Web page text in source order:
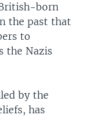
born
the past that
to
the Nazis
by the
has